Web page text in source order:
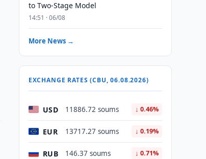
to Two-Stage Model
14:51 · 06/08
More News →
EXCHANGE RATES (CBU, 06.08.2026)
USD 11886.72 soums ↓ 0.46%
EUR 13717.27 soums ↓ 0.19%
RUB 146.37 soums ↓ 0.71%